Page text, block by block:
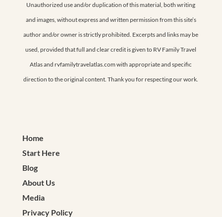
Unauthorized use and/or duplication of this material, both writing
and images, without express and written permission from this site’s
author and/or owner is strictly prohibited. Excerpts and links may be
used, provided that full and clear credit is given to RV Family Travel
Atlas and rvfamilytravelatlas.com with appropriate and specific
direction to the original content. Thank you for respecting our work.
Home
Start Here
Blog
About Us
Media
Privacy Policy